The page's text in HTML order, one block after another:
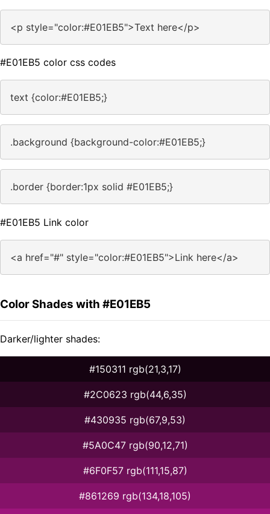
<p style="color:#E01EB5">Text here</p>
#E01EB5 color css codes
text {color:#E01EB5;}
.background {background-color:#E01EB5;}
.border {border:1px solid #E01EB5;}
#E01EB5 Link color
<a href="#" style="color:#E01EB5">Link here</a>
Color Shades with #E01EB5
Darker/lighter shades:
#150311 rgb(21,3,17)
#2C0623 rgb(44,6,35)
#430935 rgb(67,9,53)
#5A0C47 rgb(90,12,71)
#6F0F57 rgb(111,15,87)
#861269 rgb(134,18,105)